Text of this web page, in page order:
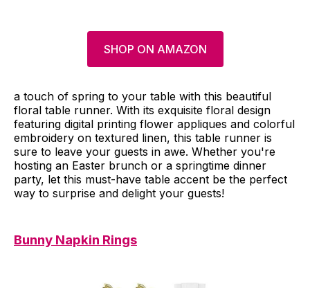
SHOP ON AMAZON
a touch of spring to your table with this beautiful
floral table runner. With its exquisite floral design
featuring digital printing flower appliques and colorful
embroidery on textured linen, this table runner is
sure to leave your guests in awe. Whether you're
hosting an Easter brunch or a springtime dinner
party, let this must-have table accent be the perfect
way to surprise and delight your guests!
Bunny Napkin Rings